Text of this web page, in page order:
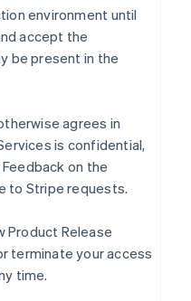
environment until
accept the
be present in the
agrees in
is confidential,
on the
to Stripe requests.
Product Release
terminate your access
time.